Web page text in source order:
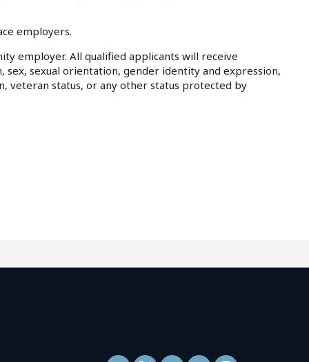
employers.
employer. All qualified applicants will receive
sexual orientation, gender identity and expression,
veteran status, or any other status protected by